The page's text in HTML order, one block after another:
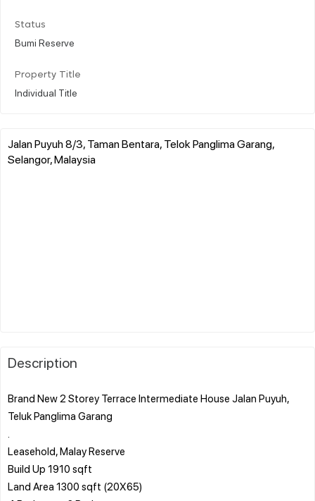
Status
Bumi Reserve
Property Title
Individual Title
Jalan Puyuh 8/3, Taman Bentara, Telok Panglima Garang,
Selangor, Malaysia
Description
Brand New 2 Storey Terrace Intermediate House Jalan Puyuh,
Teluk Panglima Garang
Leasehold, Malay Reserve
Build Up 1910 sqft
Land Area 1300 sqft (20X65)